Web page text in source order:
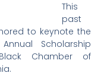
This
past
to keynote the
Scholarship
Chamber of